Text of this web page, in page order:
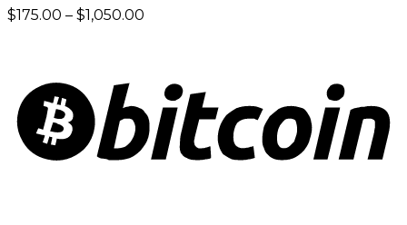
$175.00 – $1,050.00
$1,050.00